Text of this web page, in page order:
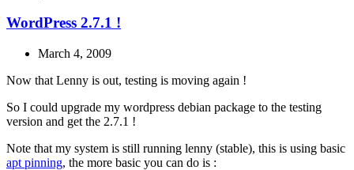
WordPress 2.7.1 !
March 4, 2009
Now that Lenny is out, testing is moving again !
So I could upgrade my wordpress debian package to the testing
version and get the 2.7.1 !
Note that my system is still running lenny (stable), this is using basic
apt pinning, the more basic you can do is :